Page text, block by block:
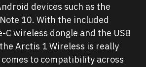
devices such as the
10. With the included
C wireless dongle and the USB
Arctis 1 Wireless is really
to compatibility across